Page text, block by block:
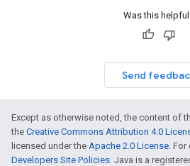
Was this
Send
Except as otherwise noted, the content of
the Creative Commons Attribution 4.0
licensed under the Apache 2.0 License. For
Developers Site Policies. Java is a